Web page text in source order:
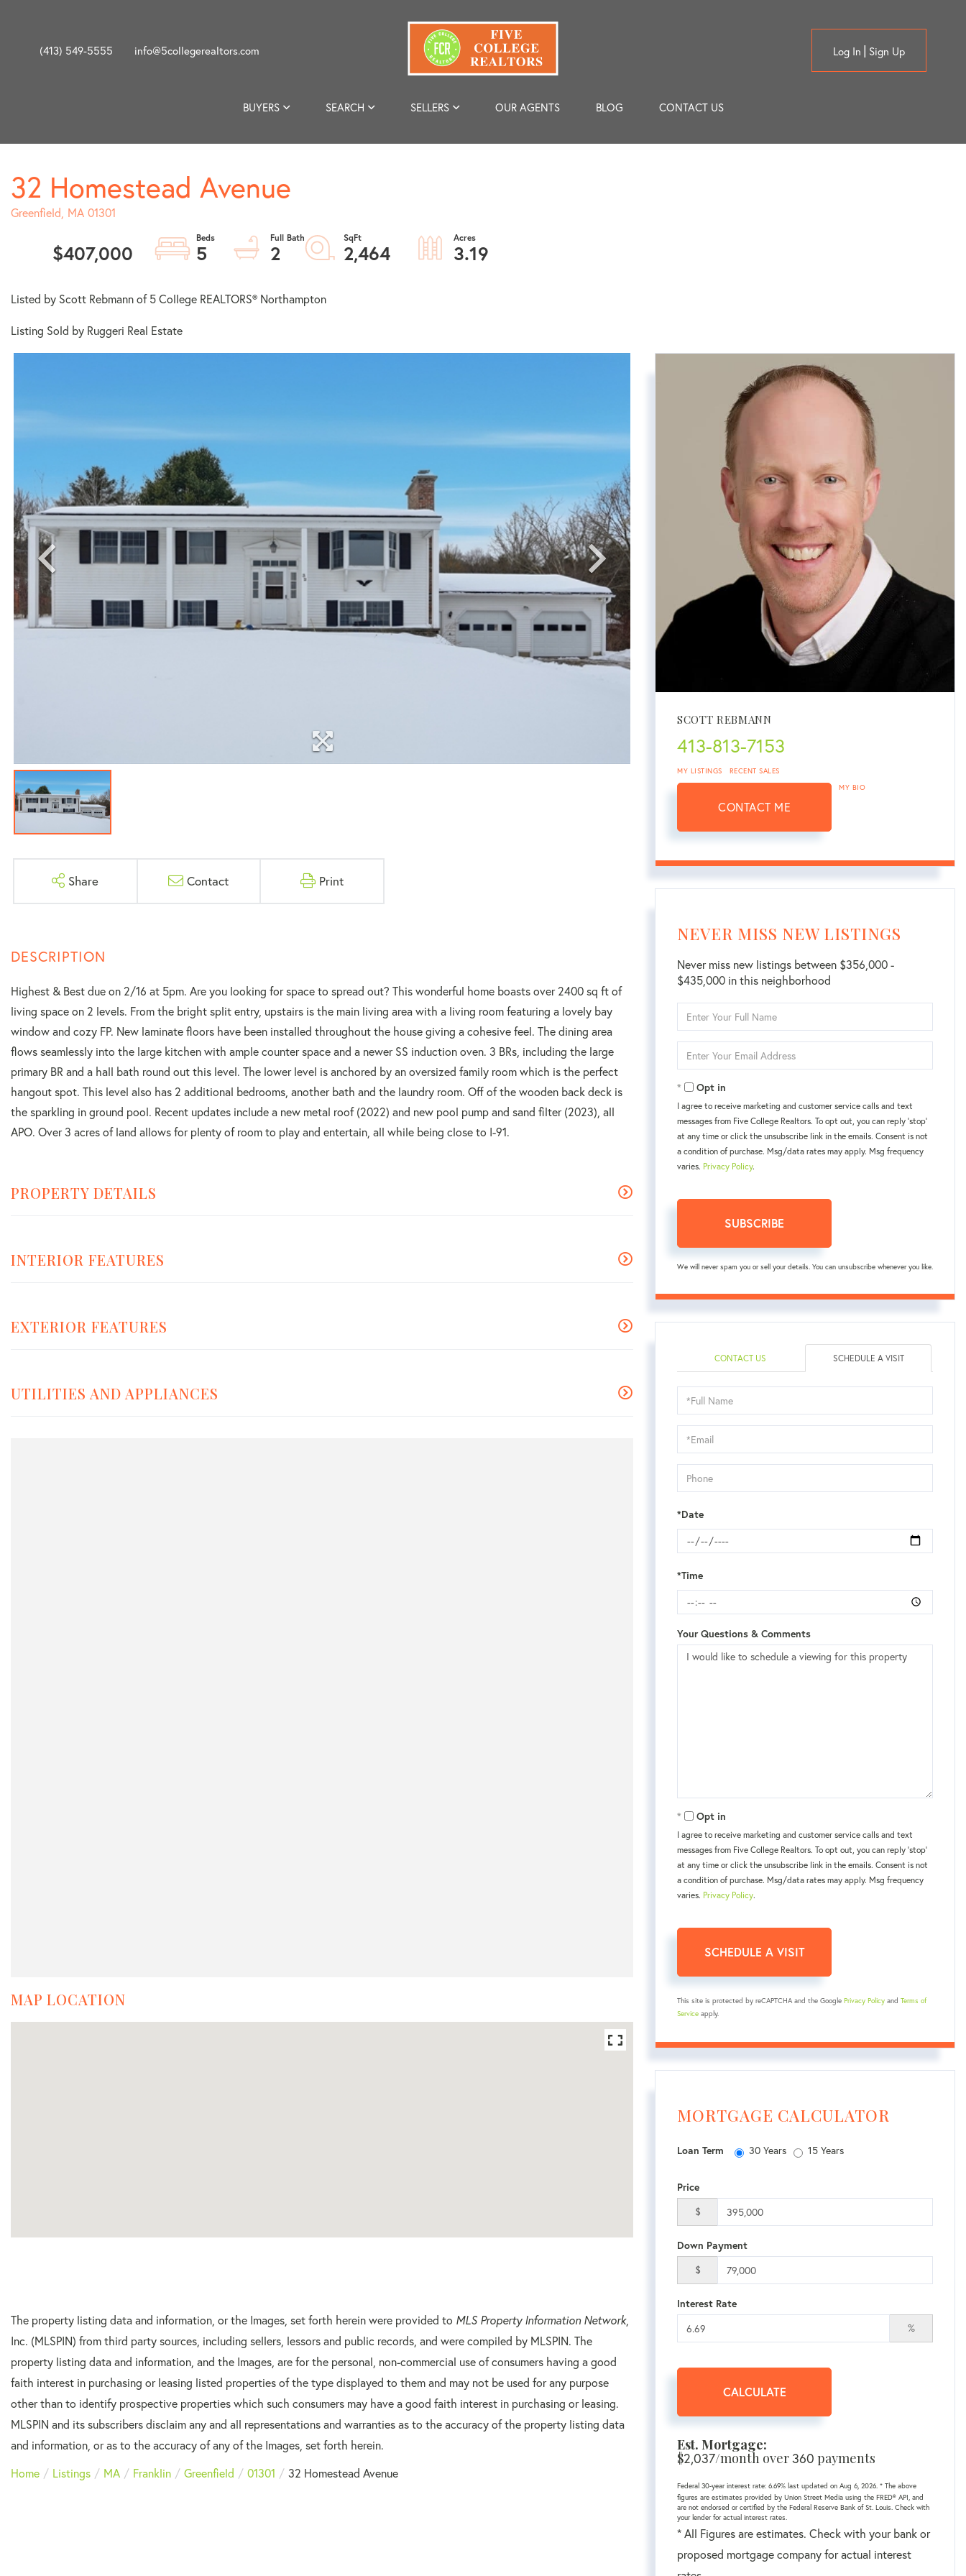
(413) 549-5555 info@5collegerealtors.com Log In Sign Up
BUYERS SEARCH SELLERS OUR AGENTS BLOG CONTACT US
32 Homestead Avenue
Greenfield, MA 01301
$407,000 5 2 2,464 3.19
Listed by Scott Rebmann of 5 College REALTORS® Northampton
Listing Sold by Ruggeri Real Estate
Share Contact Print
Highest & Best due on 2/16 at 5pm. Are you looking for space to spread out? This wonderful home boasts over 2400 sq ft of
living space on 2 levels. From the bright split entry, upstairs is the main living area with a living room featuring a lovely bay
window and cozy FP. New laminate floors have been installed throughout the house giving a cohesive feel. The dining area
flows seamlessly into the large kitchen with ample counter space and a newer SS induction oven. 3 BRs, including the large
primary BR and a hall bath round out this level. The lower level is anchored by an oversized family room which is the perfect
hangout spot. This level also has 2 additional bedrooms, another bath and the laundry room. Off of the wooden back deck is
the sparkling in ground pool. Recent updates include a new metal roof (2022) and new pool pump and sand filter (2023), all
APO. Over 3 acres of land allows for plenty of room to play and entertain, all while being close to I-91.
PROPERTY DETAILS
INTERIOR FEATURES
EXTERIOR FEATURES
UTILITIES AND APPLIANCES
MAP LOCATION
The property listing data and information, or the Images, set forth herein were provided to MLS Property Information Network,
Inc. (MLSPIN) from third party sources, including sellers, lessors and public records, and were compiled by MLSPIN. The
property listing data and information, and the Images, are for the personal, non-commercial use of consumers having a good
faith interest in purchasing or leasing listed properties of the type displayed to them and may not be used for any purpose
other than to identify prospective properties which such consumers may have a good faith interest in purchasing or leasing.
MLSPIN and its subscribers disclaim any and all representations and warranties as to the accuracy of the property listing data
and information, or as to the accuracy of any of the Images, set forth herein.
Home
Listings MA Franklin Greenfield 01301 32 Homestead Avenue
SCOTT REBMANN
413-813-7153
MY LISTINGS RECENT SALES
CONTACT ME
MY BIO
NEVER MISS NEW LISTINGS
Never miss new listings between $356,000 -
$435,000 in this neighborhood
Full
Your
Opt in
I agree to receive marketing and customer service calls and text
messages from Five College Realtors. To opt out, you can reply 'stop'
at any time or click the unsubscribe link in the emails. Consent is not
a condition of purchase. Msg/data rates may apply. Msg frequency
varies. Privacy Policy.
SUBSCRIBE
We will never spam you or sell your details. You can unsubscribe whenever you like.
CONTACT US SCHEDULE A VISIT
Schedule
a
Visit
*Date
*Time
Your Questions & Comments
Opt in
I agree to receive marketing and customer service calls and text
messages from Five College Realtors. To opt out, you can reply 'stop'
at any time or click the unsubscribe link in the emails. Consent is not
a condition of purchase. Msg/data rates may apply. Msg frequency
varies. Privacy Policy.
This site is protected by reCAPTCHA and the Google Privacy Policy and Terms of
Service apply.
MORTGAGE CALCULATOR
Loan Term 30 Years 15 Years
Price
$
Down Payment
$
Interest Rate
%
CALCULATE
Est. Mortgage:
$2,037/month over360 payments
Federal 30-year interest rate: 6.69% last updated on Aug 6, 2026. * The above
figures are estimates provided by Union Street Media using the FRED® API, and
are not endorsed or certified by the Federal Reserve Bank of St. Louis. Check with
your lender for actual interest rates.
* All Figures are estimates. Check with your bank or
proposed mortgage company for actual interest